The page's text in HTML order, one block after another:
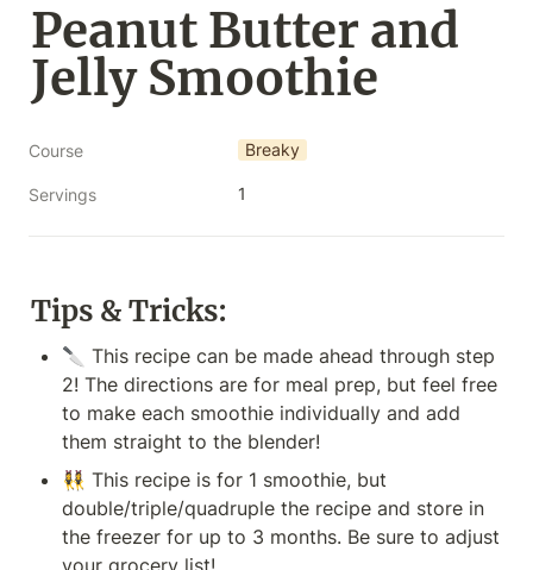
Peanut Butter and
Jelly Smoothie
Course Breaky
Servings 1
Tips & Tricks:
🔪 This recipe can be made ahead through step
2! The directions are for meal prep, but feel free
to make each smoothie individually and add
them straight to the blender!
👯‍♀️ This recipe is for 1 smoothie, but
double/triple/quadruple the recipe and store in
the freezer for up to 3 months. Be sure to adjust
your grocery list!